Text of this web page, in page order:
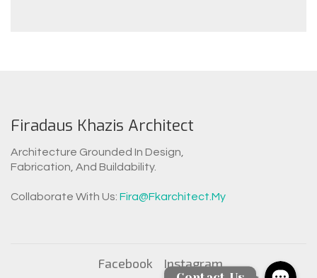
Firadaus Khazis Architect
Architecture Grounded In Design,
Fabrication, And Buildability.
Collaborate With Us: Fira@fkarchitect.my
Facebook Instagram